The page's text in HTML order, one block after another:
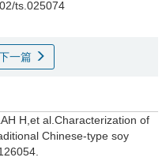
ts.025074
一篇
H,et al.Characterization of
Chinese-type soy